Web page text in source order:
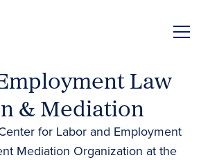
Law
& Mediation
for Labor and Employment
Mediation Organization at the